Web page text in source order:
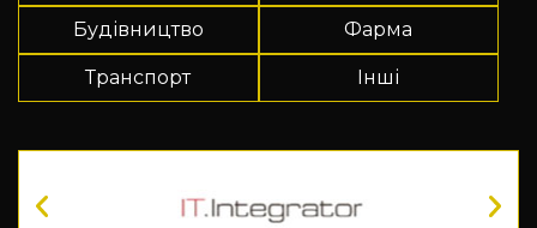
Будівництво Фарма
Транспорт Інші